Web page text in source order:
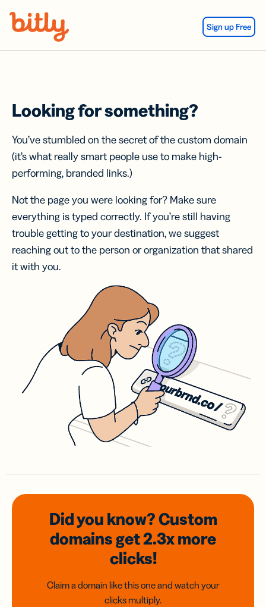
Sign up Free
Looking for something?
You’ve stumbled on the secret of the custom domain
(it’s what really smart people use to make high-
performing, branded links.)
Not the page you were looking for? Make sure
everything is typed correctly. If you’re still having
trouble getting to your destination, we suggest
reaching out to the person or organization that shared
it with you.
Did you know? Custom
domainsget 2.3xmore
clicks!
Claim a domain like this one and watch your
clicks multiply.